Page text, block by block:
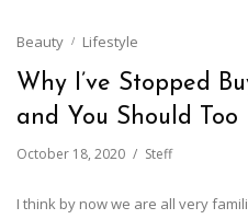
Beauty Lifestyle
Why I’ve Stopped
and You Should Too
October 18, 2020 Steff
I think by now we are all very